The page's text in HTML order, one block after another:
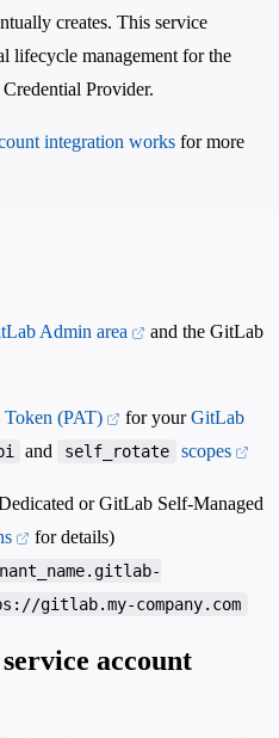
creates. This service
lifecycle management for the
Provider.
integration works for more
Admin area
and the GitLab
Token (PAT) for yourGitLab
and self_rotate scopes
or GitLab Self-Managed
for details)
gitlab.my-company.com
account